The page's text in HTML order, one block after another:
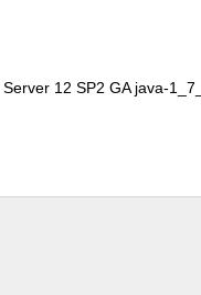
12 SP2 GA java-